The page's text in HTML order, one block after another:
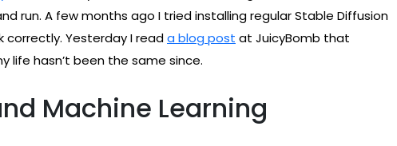
run. A few months ago I tried installing regular Stable Diffusion
Yesterday I reada blog post at JuicyBomb that
life hasn’t been the same since.
Machine Learning